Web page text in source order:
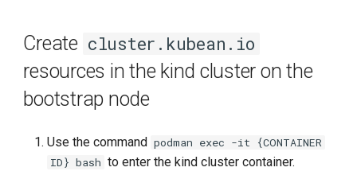
Create cluster.kubean.io
resources in the kind cluster on the
bootstrap node
Use the command podman exec -it {CONTAINER
ID} bash to enter the kind cluster container.